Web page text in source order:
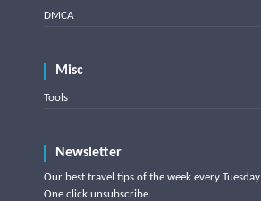
DMCA
Misc
Tools
Newsletter
Our best travel tips of the week every
One click unsubscribe.